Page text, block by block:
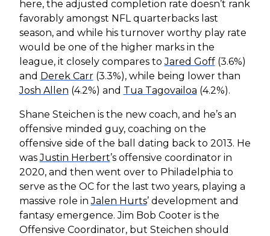
here, the adjusted completion rate doesn’t rank
favorably amongst NFL quarterbacks last
season, and while his turnover worthy play rate
would be one of the higher marks in the
league, it closely compares toJared Goff(3.6%)
and Derek Carr(3.3%), while being lower than
Josh Allen (4.2%) and Tua Tagovailoa (4.2%).
Shane Steichen is the new coach, and he’s an
offensive minded guy, coaching on the
offensive side of the ball dating back to 2013. He
wasJustin Herbert’s offensive coordinator in
2020, and then went over to Philadelphia to
serve as the OC for the last two years, playing a
massive role inJalen Hurts’ development and
fantasy emergence. Jim Bob Cooter is the
Offensive Coordinator, but Steichen should